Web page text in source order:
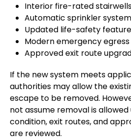
Interior fire-rated
Automatic sprinkler
Updated life-safety
Modern emergency
Approved exit route
If the new system meets
authorities may allow the
escape to be removed.
not assume removal is
condition, exit routes, and
are reviewed.